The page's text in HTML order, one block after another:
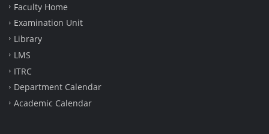
Faculty Home
Examination Unit
Library
LMS
ITRC
Department Calendar
Academic Calendar